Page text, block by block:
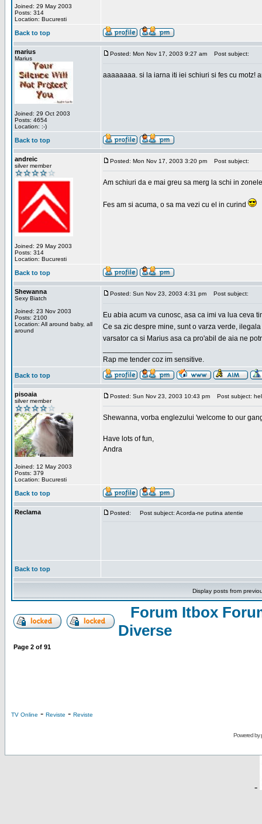
Joined: 29 May 2003
Posts: 314
Location: Bucuresti
Back to top
marius
Marius
Joined: 29 Oct 2003
Posts: 4654
Location: :-)
Posted: Mon Nov 17, 2003 9:27 am Post subject:
aaaaaaaa. si la iarna iti iei schiuri si fes cu motz!
Back to top
andreic
silver member
Joined: 29 May 2003
Posts: 314
Location: Bucuresti
Posted: Mon Nov 17, 2003 3:20 pm Post subject:
Am schiuri da e mai greu sa merg la schi in
Fes am si acuma, o sa ma vezi cu el in curind
Back to top
Shewanna
Sexy Biatch
Joined: 23 Nov 2003
Posts: 2100
Location: All around baby, all
around
Posted: Sun Nov 23, 2003 4:31 pm Post subject:
Eu abia acum va cunosc, asa ca imi va lua ceva
Ce sa zic despre mine, sunt o varza verde,
varsator ca si Marius asa ca pro'abil de aia ne
Rap me tender coz im sensitive.
Back to top
pisoaia
silver member
Joined: 12 May 2003
Posts: 379
Location: Bucuresti
Posted: Sun Nov 23, 2003 10:43 pm Post subject:
Shewanna, vorba englezului 'welcome to our
Have lots of fun,
Andra
Back to top
Reclama Posted: Post subject: Acorda-ne putina atentie
Back to top
Display posts from
Forum Itbox
Diverse
Page 2 of 91
TV Online - Reviste - Reviste
Powered by
-